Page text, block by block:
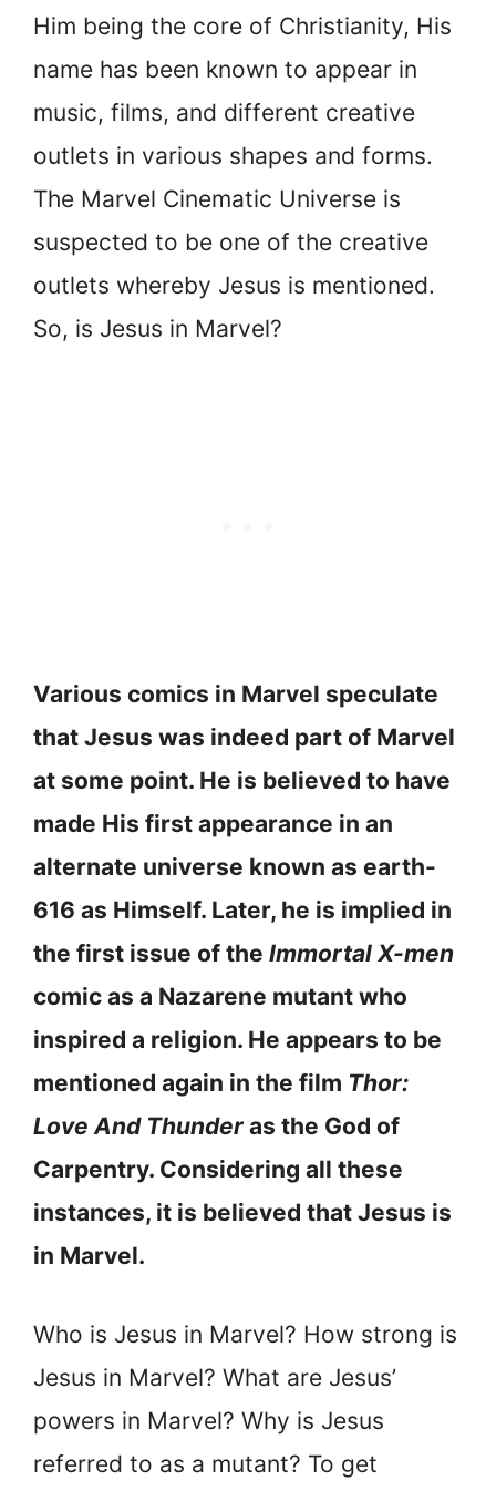
Him being the core of Christianity, His
name has been known to appear in
music, films, and different creative
outlets in various shapes and forms.
The Marvel Cinematic Universe is
suspected to be one of the creative
outlets whereby Jesus is mentioned.
So, is Jesus in Marvel?
Various comics in Marvel speculate
that Jesus was indeed part of Marvel
at some point. He is believed to have
made His first appearance in an
alternate universe known as earth-
616 as Himself. Later, he is implied in
the first issue of the Immortal X-men
comic as a Nazarene mutant who
inspired a religion. He appears to be
mentioned again in the film Thor:
Love And Thunder as the God of
Carpentry. Considering all these
instances, it is believed that Jesus is
in Marvel.
Who is Jesus in Marvel? How strong is
Jesus in Marvel? What are Jesus’
powers in Marvel? Why is Jesus
referred to as a mutant? To get